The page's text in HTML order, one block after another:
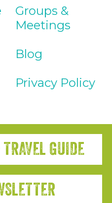
Groups &
Meetings
Blog
Privacy Policy
GUIDE